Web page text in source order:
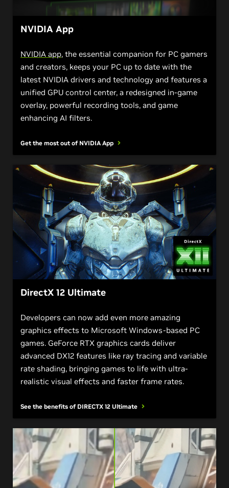
NVIDIA App
NVIDIA app, the essential companion for PC gamers
and creators, keeps your PC up to date with the
latest NVIDIA drivers and technology and features a
unified GPU control center, a redesigned in-game
overlay, powerful recording tools, and game
enhancing AI filters.
Get the most out of NVIDIA App
DirectX 12 Ultimate
Developers can now add even more amazing
graphics effects to Microsoft Windows-based PC
games. GeForce RTX graphics cards deliver
advanced DX12 features like ray tracing and variable
rate shading, bringing games to life with ultra-
realistic visual effects and faster frame rates.
See the benefits of DIRECTX 12 Ultimate